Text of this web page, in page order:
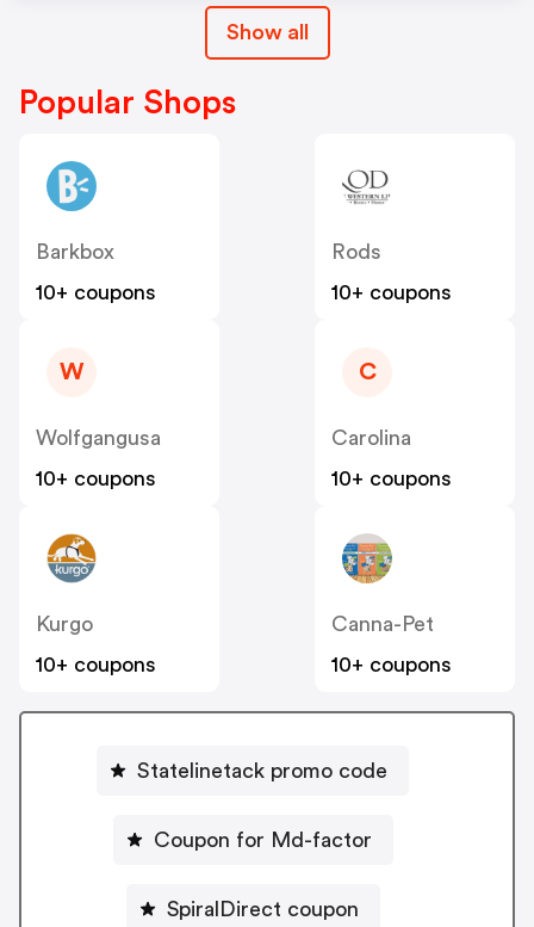
Show all
Popular Shops
Barkbox
10+ coupons
Rods
10+ coupons
W
Wolfgangusa
10+ coupons
C
Carolina
10+ coupons
Kurgo
10+ coupons
Canna-Pet
10+ coupons
Statelinetack promo code
Coupon for Md-factor
SpiralDirect coupon